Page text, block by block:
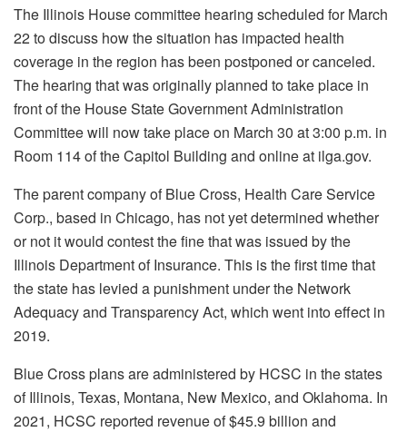
The Illinois House committee hearing scheduled for March
22 to discuss how the situation has impacted health
coverage in the region has been postponed or canceled.
The hearing that was originally planned to take place in
front of the House State Government Administration
Committee will now take place on March 30 at 3:00 p.m. in
Room 114 of the Capitol Building and online at ilga.gov.
The parent company of Blue Cross, Health Care Service
Corp., based in Chicago, has not yet determined whether
or not it would contest the fine that was issued by the
Illinois Department of Insurance. This is the first time that
the state has levied a punishment under the Network
Adequacy and Transparency Act, which went into effect in
2019.
Blue Cross plans are administered by HCSC in the states
of Illinois, Texas, Montana, New Mexico, and Oklahoma. In
2021, HCSC reported revenue of $45.9 billion and